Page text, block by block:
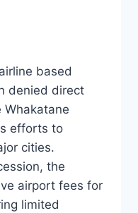
based
denied direct
efforts to
cities.
the
airport fees for
limited